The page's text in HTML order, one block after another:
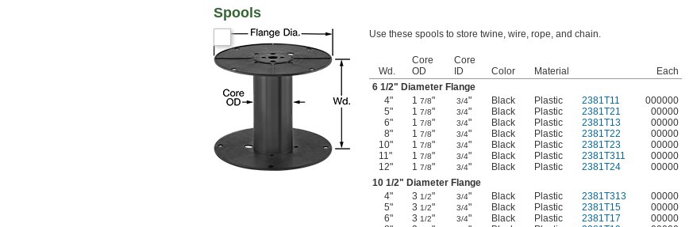
Spools
Use these spools to store twine, wire, rope, and chain.
Wd.
Core
OD
Core
ID
Color Material
Each
6 1/2" Diameter Flange
4"
1 7/8" 3/4" Black Plastic 2381T11
000000
5"
1 7/8" 3/4" Black Plastic 2381T21
00000
6"
1 7/8" 3/4" Black Plastic 2381T13
00000
8"
1 7/8" 3/4" Black Plastic 2381T22
00000
10"
1 7/8" 3/4" Black Plastic 2381T23
00000
11"
1 7/8" 3/4" Black Plastic 2381T311
00000
12"
1 7/8" 3/4" Black Plastic 2381T24
00000
10 1/2" Diameter Flange
4"
3 1/2" 3/4" Black Plastic 2381T313
00000
5"
3 1/2" 3/4" Black Plastic 2381T15
00000
6"
3 1/2" 3/4" Black Plastic 2381T17
00000